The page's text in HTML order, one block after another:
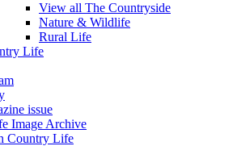
View all The Countryside
Nature & Wildlife
Rural Life
Life
issue
Image Archive
Country Life